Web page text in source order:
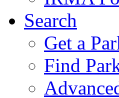
Search
Get a
Find